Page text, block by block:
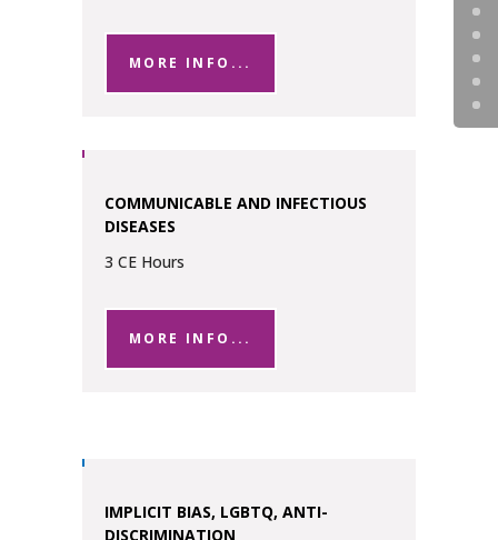
MORE INFO...
COMMUNICABLE AND INFECTIOUS
DISEASES
3 CE Hours
MORE INFO...
IMPLICIT BIAS, LGBTQ, ANTI-
DISCRIMINATION